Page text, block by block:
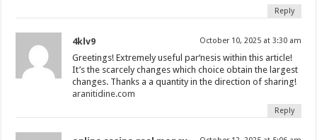
Reply
4klv9 October 10, 2025 at 3:30 am
Greetings! Extremely useful par‘nesis within this article!
It’s the scarcely changes which choice obtain the largest
changes. Thanks a a quantity in the direction of sharing!
aranitidine.com
Reply